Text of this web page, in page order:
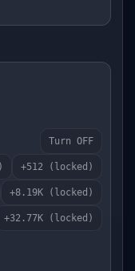
Turn OFF
+512 (locked)
+8.19K (locked)
+32.77K (locked)